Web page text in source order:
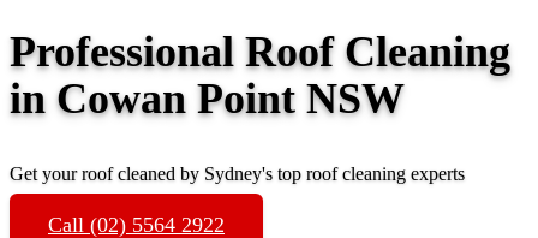
Professional Roof Cleaning
in Cowan Point NSW
Get your roof cleaned by Sydney's top roof cleaning experts
Call (02) 5564 2922